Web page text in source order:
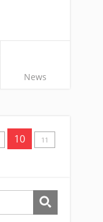
News
10
11